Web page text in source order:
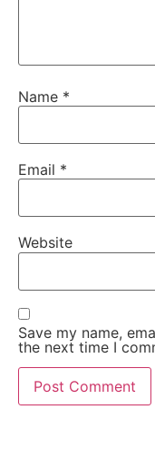
Name *
Email *
Website
Save my name,
the next time I